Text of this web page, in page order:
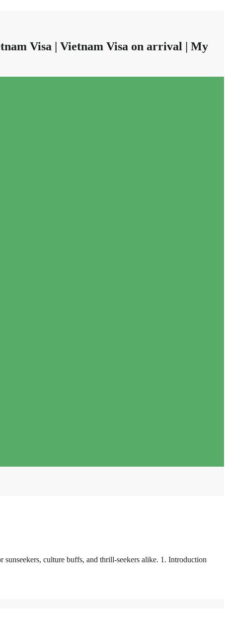
Visa | Vietnam Visa on arrival | My
culture buffs, and thrill-seekers alike. 1. Introduction